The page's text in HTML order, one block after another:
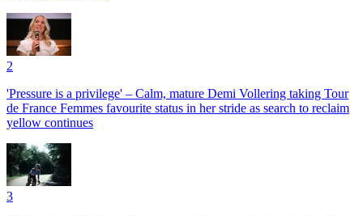
2
'Pressure is a privilege' – Calm, mature Demi Vollering taking Tour
de France Femmes favourite status in her stride as search to reclaim
yellow continues
3